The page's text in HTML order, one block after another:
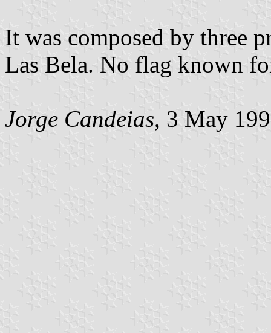
It was composed by three
Las Bela. No flag known
Jorge Candeias, 3 May